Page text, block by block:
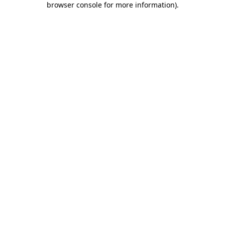
browser console for more information).